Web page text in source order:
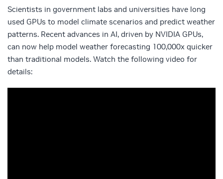
Scientists in government labs and universities have long
used GPUs to model climate scenarios and predict weather
patterns. Recent advances in AI, driven by NVIDIA GPUs,
can now help model weather forecasting 100,000x quicker
than traditional models. Watch the following video for
details: